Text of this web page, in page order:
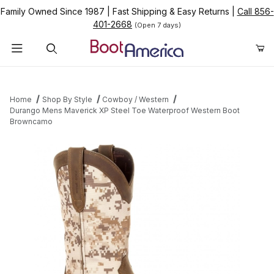
Family Owned Since 1987 Fast Shipping & Easy Returns
Call 856-
401-2668 (Open 7 days)
Home Shop By Style
Cowboy / Western
Durango Mens Maverick XP Steel Toe Waterproof Western Boot
Browncamo